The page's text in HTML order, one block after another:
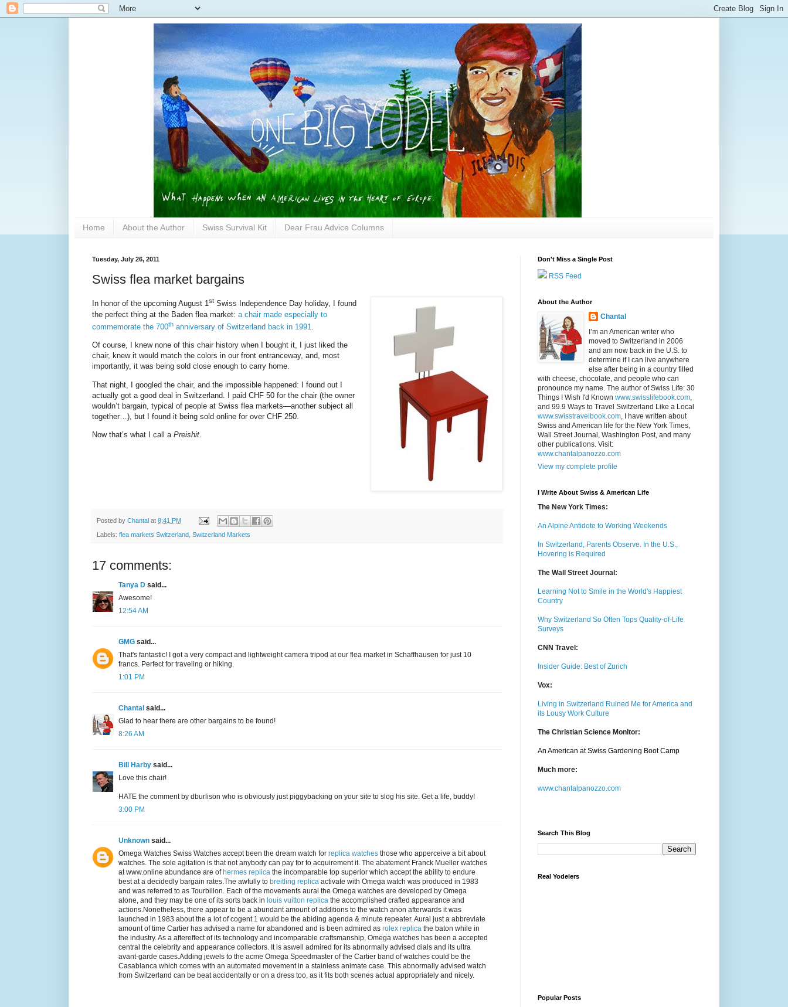
Home About the Author Swiss Survival Kit Dear Frau Advice Columns
Tuesday, July 26, 2011
Swiss flea market bargains
In honor of the upcoming August 1st Swiss Independence Day holiday, I found
the perfect thing at the Baden flea market: a chair made especially to
commemorate the 700th anniversary of Switzerland back in 1991.
Of course, I knew none of this chair history when I bought it, I just liked the
chair, knew it would match the colors in our front entranceway, and, most
importantly, it was being sold close enough to carry home.
That night, I googled the chair, and the impossible happened: I found out I
actually got a good deal in Switzerland. I paid CHF 50 for the chair (the owner
wouldn’t bargain, typical of people at Swiss flea markets—another subject all
together…), but I found it being sold online for over CHF 250.
Now that’s what I call a Preishit
Posted by Chantal at 8:41 PM
Labels: flea markets Switzerland Switzerland Markets
17 comments:
Tanya D said...
Awesome!
12:54 AM
GMG said...
That's fantastic! I got a very compact and lightweight camera tripod at our flea market in Schaffhausen for just 10
francs. Perfect for traveling or hiking.
1:01 PM
Chantal said...
Glad to hear there are other bargains to be found!
8:26 AM
Bill Harby said...
Love this chair!
HATE the comment by dburlison who is obviously just piggybacking on your site to slog his site. Get a life, buddy!
3:00 PM
Unknown said...
Omega Watches Swiss Watches accept been the dream watch for replica watches those who apperceive a bit about
watches. The sole agitation is that not anybody can pay for to acquirement it. The abatement Franck Mueller watches
at www.online abundance are ofhermes replica the incomparable top superior which accept the ability to endure
best at a decidedly bargain rates.The awfully to breitling replica activate with Omega watch was produced in 1983
and was referred to as Tourbillon. Each of the movements aural the Omega watches are developed by Omega
alone, and they may be one of its sorts back in louis vuitton replica the accomplished crafted appearance and
actions.Nonetheless, there appear to be a abundant amount of additions to the watch anon afterwards it was
launched in 1983 about the a lot of cogent 1 would be the abiding agenda & minute repeater. Aural just a abbreviate
amount of time Cartier has advised a name for abandoned and is been admired as rolex replica the baton while in
the industry. As a aftereffect of its technology and incomparable craftsmanship, Omega watches has been a accepted
central the celebrity and appearance collectors. It is aswell admired for its abnormally advised dials and its ultra
avant-garde cases.Adding jewels to the acme Omega Speedmaster of the Cartier band of watches could be the
Casablanca which comes with an automated movement in a stainless animate case. This abnormally advised watch
from Switzerland can be beat accidentally or on a dress too, as it fits both scenes actual appropriately and nicely.
Don't Miss a Single Post
RSS Feed
About the Author
Chantal
I’m an American writer who
moved to Switzerland in 2006
and am now back in the U.S. to
determine if I can live anywhere
else after being in a country filled
with cheese, chocolate, and people who can
pronounce my name. The author of Swiss Life: 30
Things I Wish I'd Known www.swisslifebook.com
and 99.9 Ways to Travel Switzerland Like a Local
www.swisstravelbook.com , I have written about
Swiss and American life for the New York Times,
Wall Street Journal, Washington Post, and many
other publications. Visit:
www.chantalpanozzo.com
View my complete profile
I Write About Swiss & American Life
The New York Times:
An Alpine Antidote to Working Weekends
In Switzerland, Parents Observe. In the U.S.,
Hovering is Required
The Wall Street Journal:
Learning Not to Smile in the World's Happiest
Country
Why Switzerland So Often Tops Quality-of-Life
Surveys
CNN Travel:
Insider Guide: Best of Zurich
Vox:
Living in Switzerland Ruined Me for America and
its Lousy Work Culture
The Christian Science Monitor:
An American at Swiss Gardening Boot Camp
Much more:
www.chantalpanozzo.com
Search This Blog
Real Yodelers
Popular Posts